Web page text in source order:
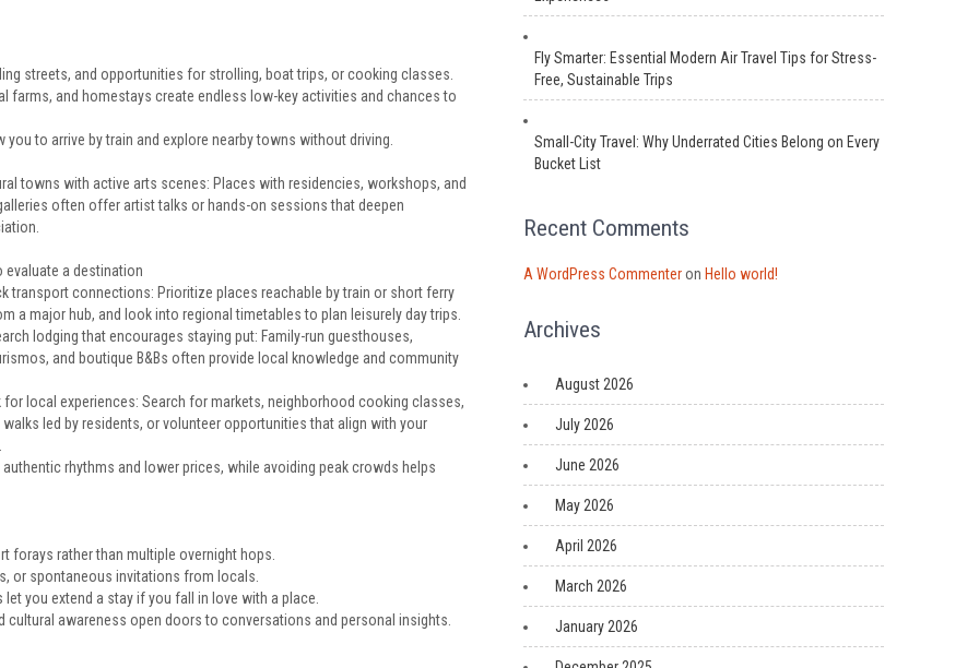
streets, and opportunities for strolling, boat trips, or cooking classes.
farms, and homestays create endless low-key activities and chances to
to arrive by train and explore nearby towns without driving.
towns with active arts scenes: Places with residencies, workshops, and
often offer artist talks or hands-on sessions that deepen
evaluate a destination
transport connections: Prioritize places reachable by train or short ferry
a major hub, and look into regional timetables to plan leisurely day trips.
lodging that encourages staying put: Family-run guesthouses,
and boutique B&Bs often provide local knowledge and community
for local experiences: Search for markets, neighborhood cooking classes,
walks led by residents, or volunteer opportunities that align with your
rhythms and lower prices, while avoiding peak crowds helps
rather than multiple overnight hops.
or spontaneous invitations from locals.
you extend a stay if you fall in love with a place.
awareness open doors to conversations and personal insights.
Fly Smarter: Essential Modern Air Travel Tips for Stress-
Free, Sustainable Trips
Small-City Travel: Why Underrated Cities Belong on Every
Bucket List
Recent Comments
A WordPress Commenteron Hello world!
Archives
August 2026
July 2026
June 2026
May 2026
April 2026
March 2026
January 2026